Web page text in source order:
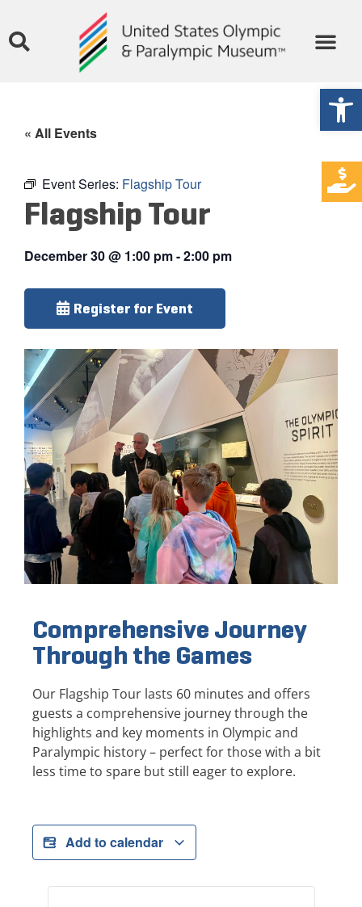
« All Events
Event Series: Flagship Tour
Flagship Tour
December 30@ 1:00 pm-2:00 pm
Register for Event
Comprehensive Journey
Through the Games
Our Flagship Tour lasts 60 minutes and offers
guests a comprehensive journey through the
highlights and key moments in Olympic and
Paralympic history – perfect for those with a bit
less time to spare but still eager to explore.
Add to calendar